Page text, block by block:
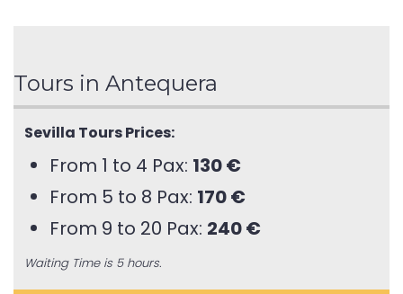
Tours in Antequera
Sevilla Tours Prices:
From 1 to 4 Pax: 130 €
From 5 to 8 Pax: 170 €
From 9 to 20 Pax: 240 €
Waiting Time is 5 hours.